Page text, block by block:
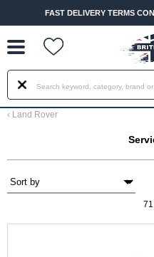
FAST DELIVERY TERMS
‹ Land Rover